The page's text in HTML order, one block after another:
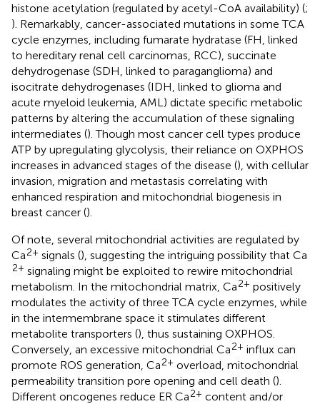
histone acetylation (regulated by acetyl-CoA availability) (;
). Remarkably, cancer-associated mutations in some TCA
cycle enzymes, including fumarate hydratase (FH, linked
to hereditary renal cell carcinomas, RCC), succinate
dehydrogenase (SDH, linked to paraganglioma) and
isocitrate dehydrogenases (IDH, linked to glioma and
acute myeloid leukemia, AML) dictate specific metabolic
patterns by altering the accumulation of these signaling
intermediates (). Though most cancer cell types produce
ATP by upregulating glycolysis, their reliance on OXPHOS
increases in advanced stages of the disease (), with cellular
invasion, migration and metastasis correlating with
enhanced respiration and mitochondrial biogenesis in
breast cancer ().
Of note, several mitochondrial activities are regulated by
Ca2+ signals (), suggesting the intriguing possibility that Ca
2+ signaling might be exploited to rewire mitochondrial
metabolism. In the mitochondrial matrix, Ca2+ positively
modulates the activity of three TCA cycle enzymes, while
in the intermembrane space it stimulates different
metabolite transporters (), thus sustaining OXPHOS.
Conversely, an excessive mitochondrial Ca2+ influx can
promote ROS generation, Ca2+ overload, mitochondrial
permeability transition pore opening and cell death ().
Different oncogenes reduce ER Ca2+ content and/or